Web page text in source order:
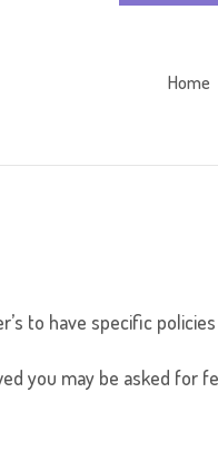
Home
to have specific
you may be asked for